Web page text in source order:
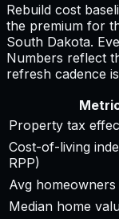
Rebuild cost
the premium for
South Dakota.
Numbers reflect
refresh cadence
Property tax
Cost-of-living
RPP)
Avg
Median home